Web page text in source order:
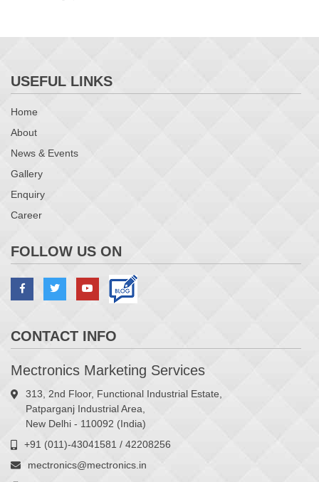
USEFUL LINKS
Home
About
News & Events
Gallery
Enquiry
Career
FOLLOW US ON
CONTACT INFO
Mectronics Marketing Services
313, 2nd Floor, Functional Industrial Estate,
Patparganj Industrial Area,
New Delhi - 110092 (India)
+91 (011)-43041581 / 42208256
mectronics@mectronics.in